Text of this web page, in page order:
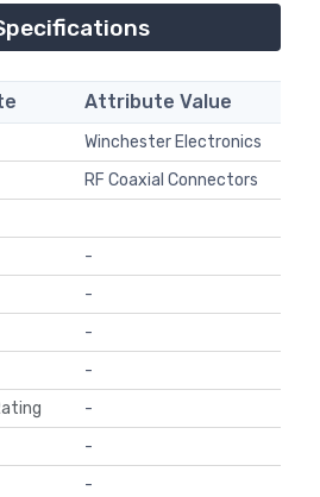
Attribute Value
Winchester Electronics
RF Coaxial Connectors
-
-
-
-
-
-
-